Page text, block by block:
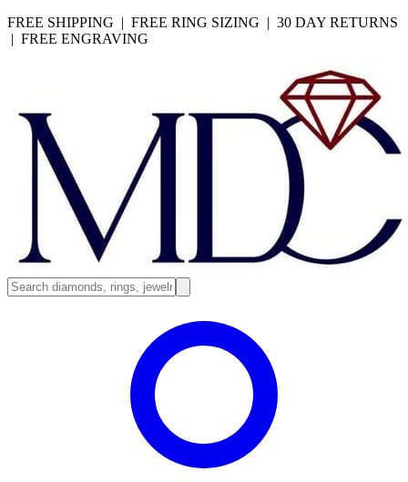
FREE SHIPPING | FREE RING SIZING | 30 DAY RETURNS
| FREE ENGRAVING